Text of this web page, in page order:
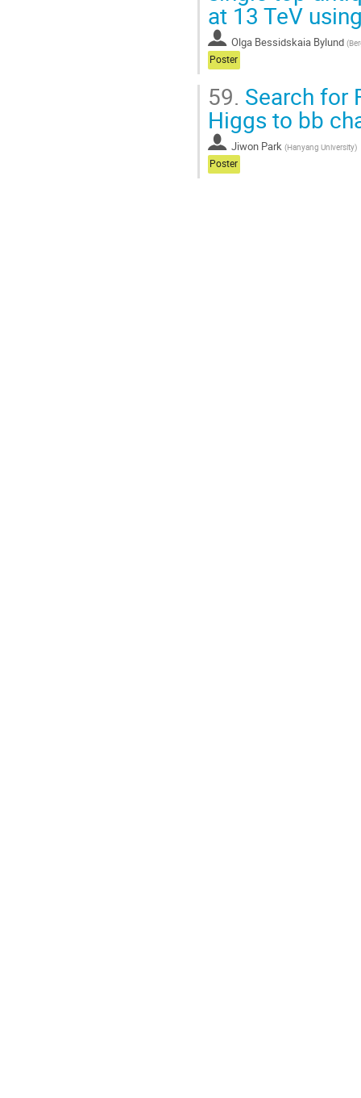
at 13 TeV
Olga Bessidskaia Bylund (
Poster
59. Search for
Higgs to bb
Jiwon Park (Hanyang University)
Poster